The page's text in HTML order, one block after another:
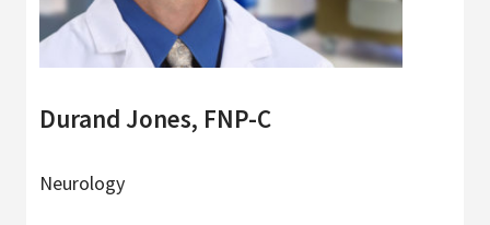
Durand Jones, FNP-C
Neurology